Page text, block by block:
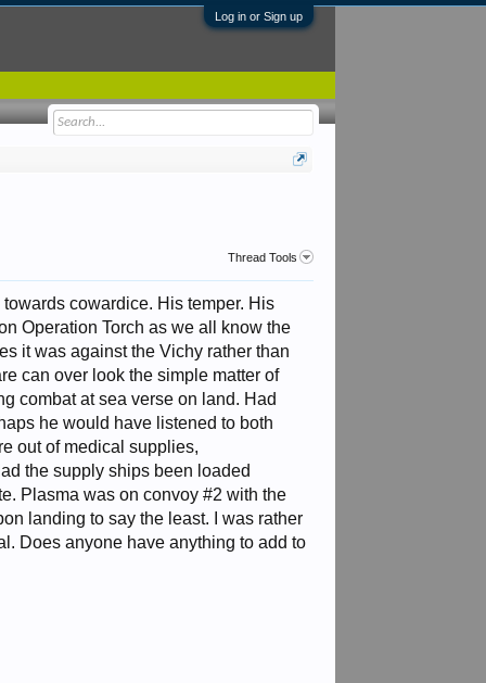
Log in or Sign up
Thread Tools
cowardice. His temper. His
Operation Torch as we all know the
it was against the Vichy rather than
can over look the simple matter of
combat at sea verse on land. Had
he would have listened to both
out of medical supplies,
the supply ships been loaded
Plasma was on convoy #2 with the
landing to say the least. I was rather
Does anyone have anything to add to